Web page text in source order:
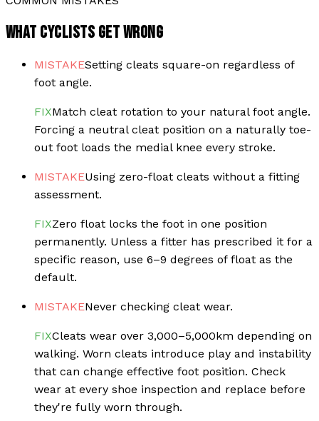
WHAT CYCLISTS GET WRONG
MISTAKESetting cleats square-on regardless of
foot angle.
FIXMatch cleat rotation to your natural foot angle.
Forcing a neutral cleat position on a naturally toe-
out foot loads the medial knee every stroke.
MISTAKEUsing zero-float cleats without a fitting
assessment.
FIXZero float locks the foot in one position
permanently. Unless a fitter has prescribed it for a
specific reason, use 6–9 degrees of float as the
default.
MISTAKENever checking cleat wear.
FIXCleats wear over 3,000–5,000km depending on
walking. Worn cleats introduce play and instability
that can change effective foot position. Check
wear at every shoe inspection and replace before
they're fully worn through.